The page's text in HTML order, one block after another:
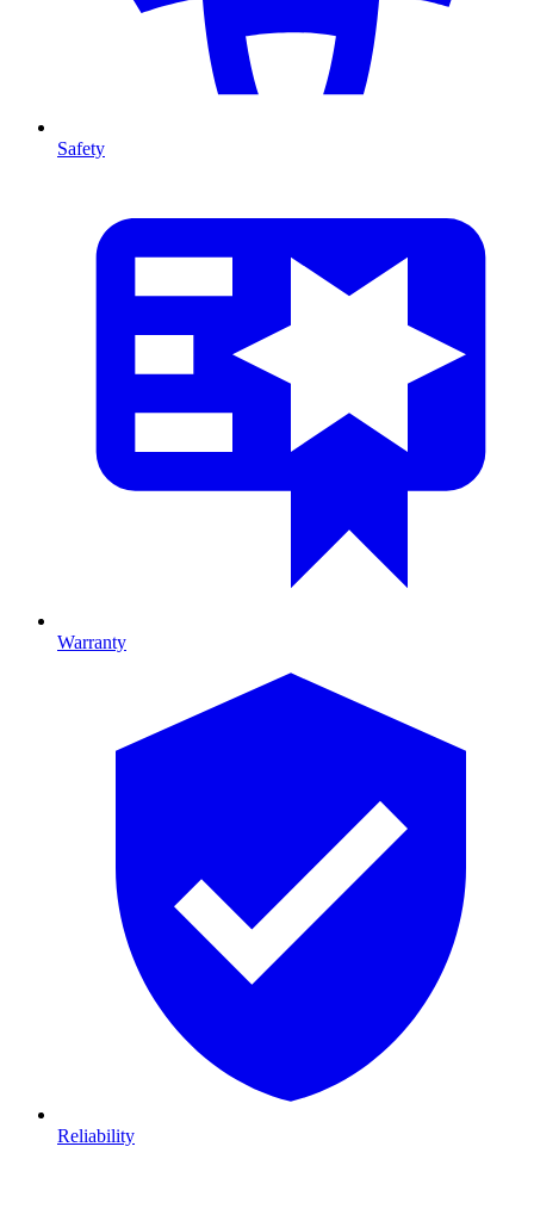
Safety
Warranty
Reliability